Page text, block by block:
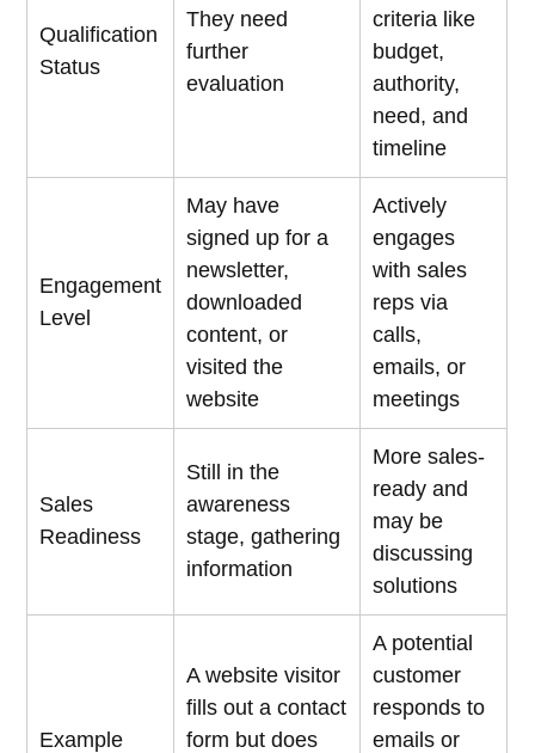
Qualification
Status
They need
further
evaluation
criteria like
budget,
authority,
need, and
timeline
Engagement
Level
May have
signed up for a
newsletter,
downloaded
content, or
visited the
website
Actively
engages
with sales
reps via
calls,
emails, or
meetings
Sales
Readiness
Still in the
awareness
stage, gathering
information
More sales-
ready and
may be
discussing
solutions
Example
A website visitor
fills out a contact
form but does
A potential
customer
responds to
emails or